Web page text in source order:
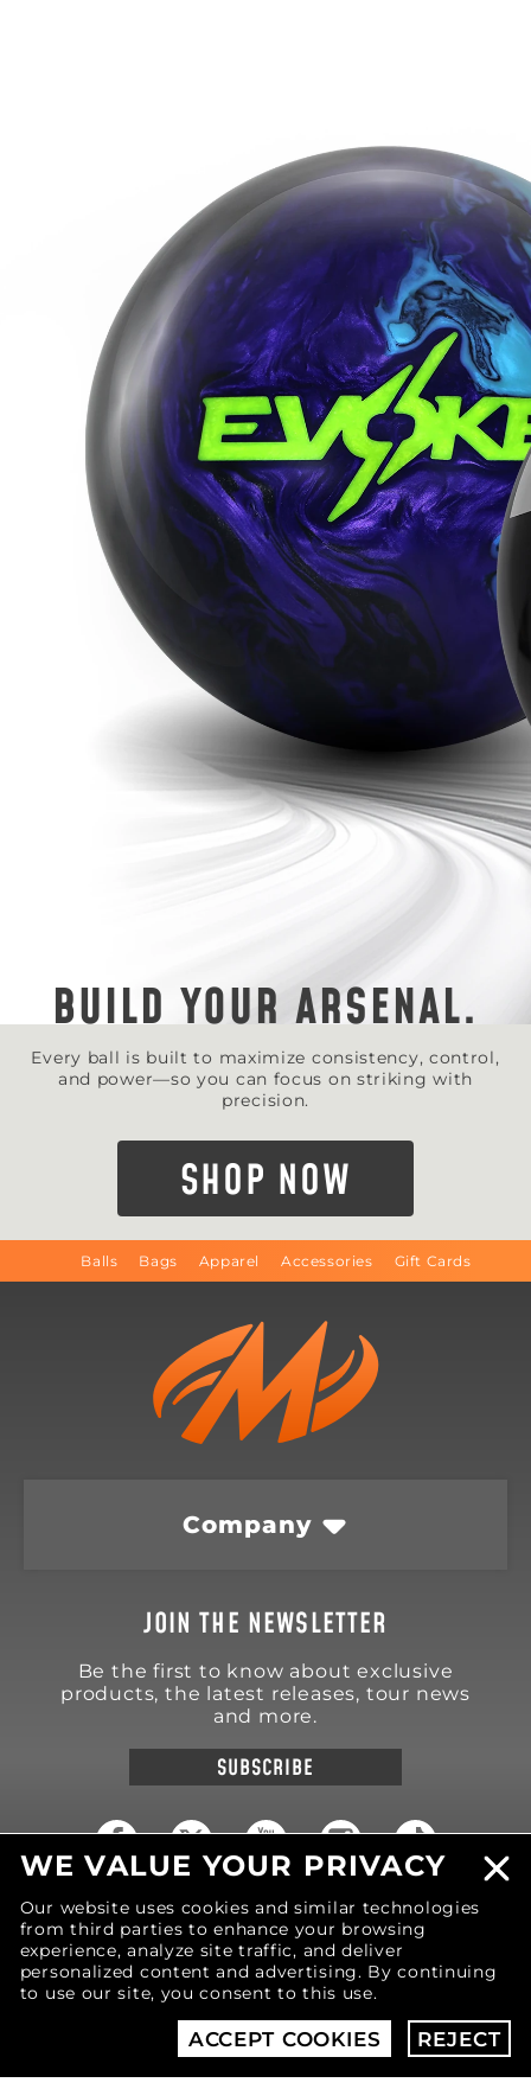
BUILD YOUR ARSENAL.
Every ball is built to maximize consistency, control,
and power—so you can focus on striking with
precision.
SHOP NOW
Balls Bags Apparel Accessories Gift Cards
Company
JOIN THE NEWSLETTER
Be the first to know about exclusive
products, the latest releases, tour news
and more.
SUBSCRIBE
18570 Trimble Court
Spring Lake,MI 49456
United States of America
Phone: (616) 850-9868
© 2026 MOTIV Bowling® bowling balls utilize
revolutionary NeoMark™ cover stock graphics.
WE VALUE YOUR PRIVACY
Our website uses cookies and similar technologies
from third parties to enhance your browsing
experience, analyze site traffic, and deliver
personalized content and advertising. By continuing
to use our site, you consent to this use.
REJECT
ACCEPT COOKIES